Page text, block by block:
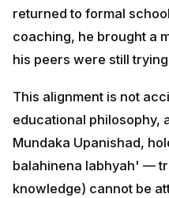
returned to formal
coaching, he brought a
his peers were still
This alignment is not
educational philosophy,
Mundaka Upanishad,
balahinena labhyah' —
knowledge) cannot be